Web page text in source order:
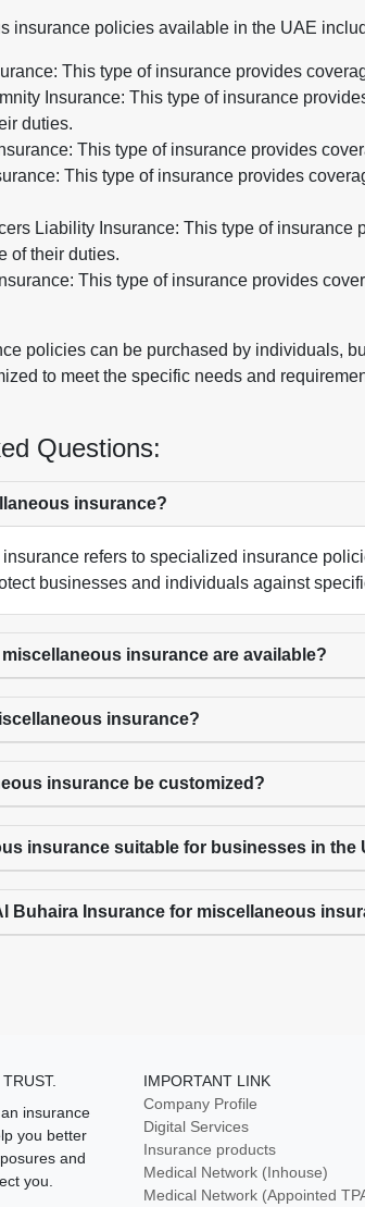
insurance policies available in the UAE
This type of insurance provides
Insurance: This type of insurance
duties.
This type of insurance provides
This type of insurance provides
Liability Insurance: This type of
of their duties.
This type of insurance provides
policies can be purchased by individuals,
to meet the specific needs and
Questions:
insurance?
refers to specialized insurance
businesses and individuals against
insurance are available?
insurance?
insurance be customized?
insurance suitable for businesses in the
Buhaira Insurance for miscellaneous
insurance
you better
and
you.
IMPORTANT LINK
Company Profile
Digital Services
Insurance products
Medical Network (Inhouse)
Medical Network (Appointed